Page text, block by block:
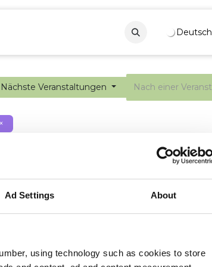
Ad Settings About
using technology such as cookies to store
PortalDeutsch
Nächste Veranstaltungen
×